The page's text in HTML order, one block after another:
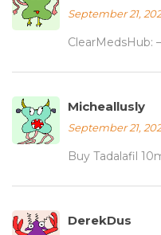
September 21,
ClearMedsHub: –
Micheallusly
September 21,
Buy Tadalafil
DerekDus